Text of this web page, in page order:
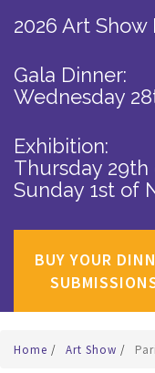
2026 Art Show
Gala Dinner:
Wednesday
Exhibition:
Thursday 29th
Sunday 1st of
BUY YOUR
Home / Art Show /